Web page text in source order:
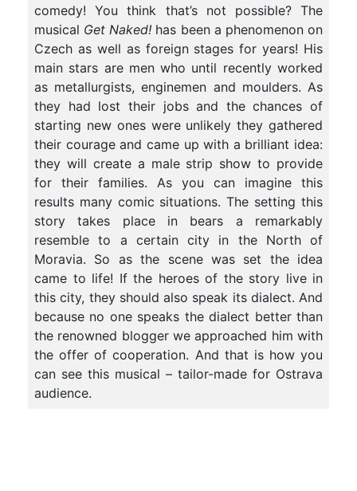
comedy! You think that’s not possible? The
musical Get Naked! has been a phenomenon on
Czech as well as foreign stages for years! His
main stars are men who until recently worked
as metallurgists, enginemen and moulders. As
they had lost their jobs and the chances of
starting new ones were unlikely they gathered
their courage and came up with a brilliant idea:
they will create a male strip show to provide
for their families. As you can imagine this
results many comic situations. The setting this
story takes place in bears a remarkably
resemble to a certain city in the North of
Moravia. So as the scene was set the idea
came to life! If the heroes of the story live in
this city, they should also speak its dialect. And
because no one speaks the dialect better than
the renowned blogger we approached him with
the offer of cooperation. And that is how you
can see this musical – tailor-made for Ostrava
audience.